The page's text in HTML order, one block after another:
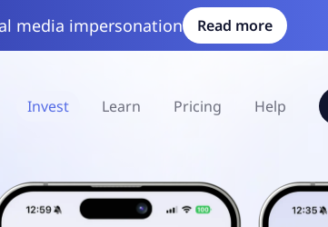
media impersonation Read more
Invest Learn Pricing Help